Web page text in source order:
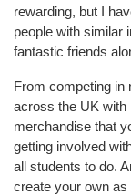
rewarding, but I
people with similar
fantastic friends
From competing in
across the UK with
merchandise that
getting involved
all students to do.
create your own